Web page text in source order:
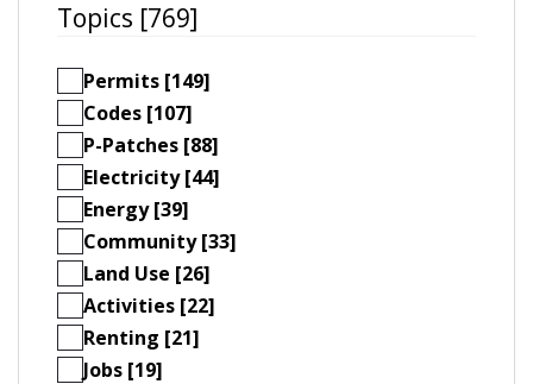
Topics [769]
Permits [149]
Codes [107]
P-Patches [88]
Electricity [44]
Energy [39]
Community [33]
Land Use [26]
Activities [22]
Renting [21]
Jobs [19]